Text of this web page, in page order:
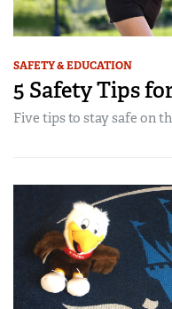
SAFETY & EDUCATION
5 Safety Tips
Five tips to stay safe on